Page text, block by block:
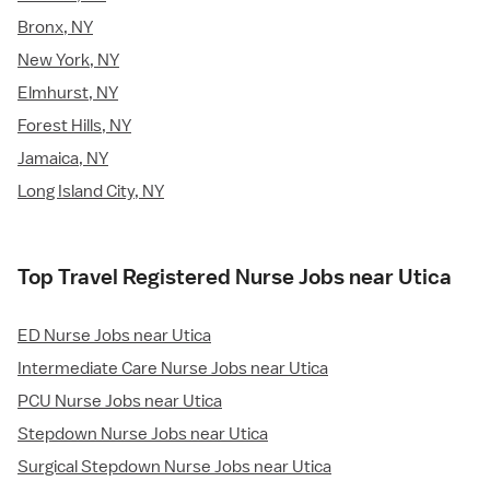
Bronx, NY
New York, NY
Elmhurst, NY
Forest Hills, NY
Jamaica, NY
Long Island City, NY
Top Travel Registered Nurse Jobs near Utica
ED Nurse Jobs near Utica
Intermediate Care Nurse Jobs near Utica
PCU Nurse Jobs near Utica
Stepdown Nurse Jobs near Utica
Surgical Stepdown Nurse Jobs near Utica